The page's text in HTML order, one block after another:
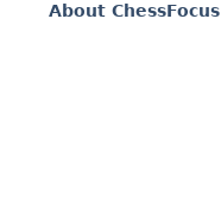
About ChessFocus